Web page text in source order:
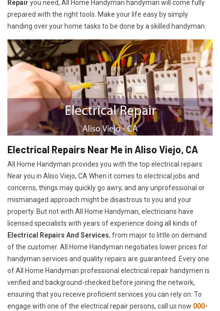
Repair you need, All Home Handyman handyman will come fully
prepared with the right tools. Make your life easy by simply
handing over your home tasks to be done by a skilled handyman.
Electrical Repairs Near Me in Aliso Viejo, CA
All Home Handyman provides you with the top electrical repairs
Near you in Aliso Viejo, CA When it comes to electrical jobs and
concerns, things may quickly go awry, and any unprofessional or
mismanaged approach might be disastrous to you and your
property. But not with All Home Handyman, electricians have
licensed specialists with years of experience doing all kinds of
Electrical Repairs And Services, from major to little on demand
of the customer. All Home Handyman negotiates lower prices for
handyman services and quality repairs are guaranteed. Every one
of All Home Handyman professional electrical repair handymen is
verified and background-checked before joining the network,
ensuring that you receive proficient services you can rely on. To
engage with one of the electrical repair persons, call us now 000-